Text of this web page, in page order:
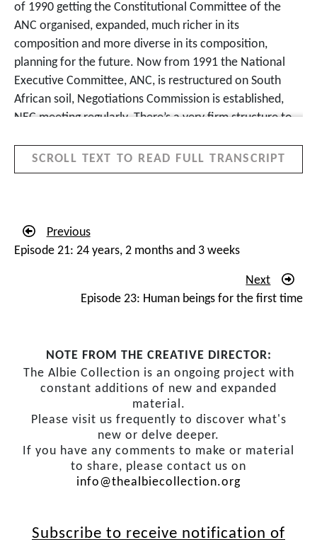
of 1990 getting the Constitutional Committee of the
ANC organised, expanded, much richer in its
composition and more diverse in its composition,
planning for the future. Now from 1991 the National
Executive Committee, ANC, is restructured on South
African soil, Negotiations Commission is established,
NEC meeting regularly. There’s a very firm structure to
When the negotiations team was formed, I’d spent the
newspaper, ‘ANC constitution team established’
trying to read, I can’t read, I can’t read. And eventually I
newspaper seller, and I pick it up and I read. My name’s
stunned and upset and miserable! But we have our
meetings, Constitutional Committee and the others, and
somebody kind of indicates, don’t worry Comrade Albie,
you’ll be there. But when it comes to actually going to
Kempton Park for the first meeting, I am part of the
Then that moment when actual substantive
negotiations start and we’re meeting. And I don’t wear
sleep the night before. I was just so, so anxious – I’m
SCROLL TEXT TO READ FULL TRANSCRIPT
Previous
Episode 21: 24 years, 2 months and 3 weeks
Next
Episode 23: Human beings for the first time
NOTE FROM THE CREATIVE DIRECTOR:
The Albie Collection is an ongoing project with
constant additions of new and expanded
material.
Please visit us frequently to discover what's
new or delve deeper.
If you have any comments to make or material
to share, please contact us on
info@thealbiecollection.org
Subscribe to receive notification of